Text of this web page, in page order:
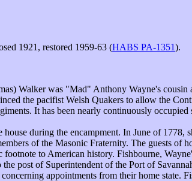
1921, restored 1959-63 (HABS PA-1351).
Walker was "Mad" Anthony Wayne's
the pacifist Welsh Quakers to allow the
It has been nearly continuously
during the encampment. In June of
of the Masonic Fraternity. The guests of
to American history. Fishbourne,
post of Superintendent of the Port of
appointments from their home state.